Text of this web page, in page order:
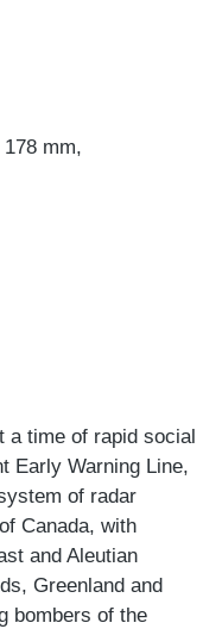
mm,
a time of rapid social
Early Warning Line,
of radar
Canada, with
and Aleutian
Greenland and
bombers of the